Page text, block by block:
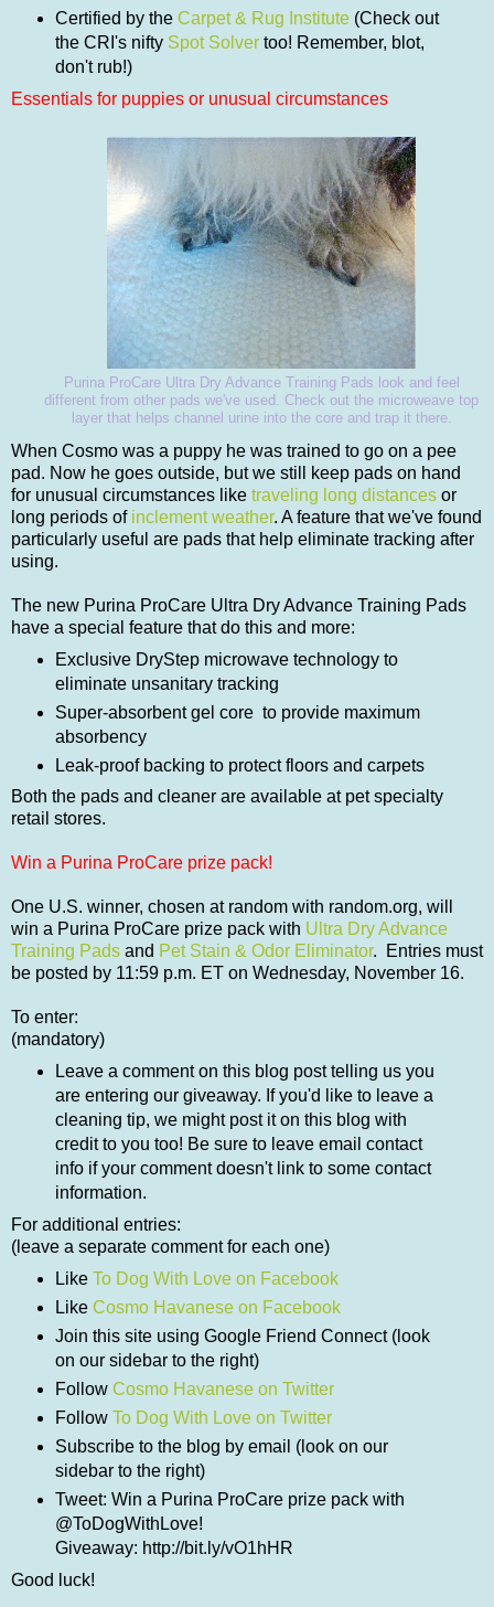
Certified by the Carpet & Rug Institute(Check out
the CRI's nifty Spot Solvertoo! Remember, blot,
don't rub!)
Essentials for puppies or unusual circumstances
Purina ProCare Ultra Dry Advance Training Pads look and feel
different from other pads we've used. Check out the microweave top
layer that helps channel urine into the core and trap it there.
When Cosmo was a puppy he was trained to go on a pee
pad. Now he goes outside, but we still keep pads on hand
for unusual circumstances like traveling long distances or
long periods of inclement weather. A feature that we've found
particularly useful are pads that help eliminate tracking after
using.
The new Purina ProCare Ultra Dry Advance Training Pads
have a special feature that do this and more:
Exclusive DryStep microwave technology to
eliminate unsanitary tracking
Super-absorbent gel core to provide maximum
absorbency
Leak-proof backing to protect floors and carpets
Both the pads and cleaner are available at pet specialty
retail stores.
Win a Purina ProCare prize pack!
One U.S. winner, chosen at random with random.org, will
win a Purina ProCare prize pack with Ultra Dry Advance
Training Pads and Pet Stain & Odor Eliminator. Entries must
be posted by 11:59 p.m. ET on Wednesday, November 16.
To enter:
(mandatory)
Leave a comment on this blog post telling us you
are entering our giveaway. If you'd like to leave a
cleaning tip, we might post it on this blog with
credit to you too! Be sure to leave email contact
info if your comment doesn't link to some contact
information.
For additional entries:
(leave a separate comment for each one)
Like To Dog With Love on Facebook
Like Cosmo Havanese on Facebook
Join this site using Google Friend Connect (look
on our sidebar to the right)
Follow Cosmo Havanese on Twitter
Follow To Dog With Love on Twitter
Subscribe to the blog by email (look on our
sidebar to the right)
Tweet: Win a Purina ProCare prize pack with
@ToDogWithLove!
Giveaway: http://bit.ly/vO1hHR
Good luck!